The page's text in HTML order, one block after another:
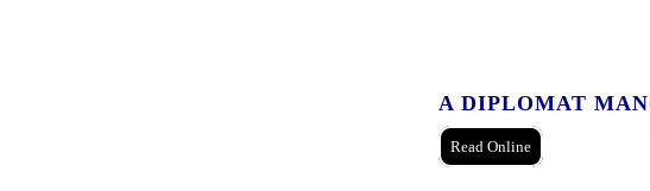
A DIPLOMAT
Read Online